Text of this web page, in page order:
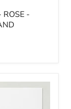
ROSE -